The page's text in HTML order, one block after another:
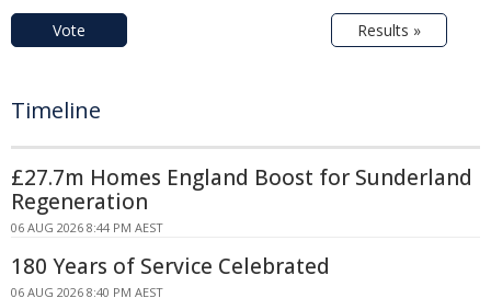
Vote Results »
Timeline
£27.7m Homes England Boost for Sunderland
Regeneration
06 AUG 2026 8:44 PM AEST
180 Years of Service Celebrated
06 AUG 2026 8:40 PM AEST